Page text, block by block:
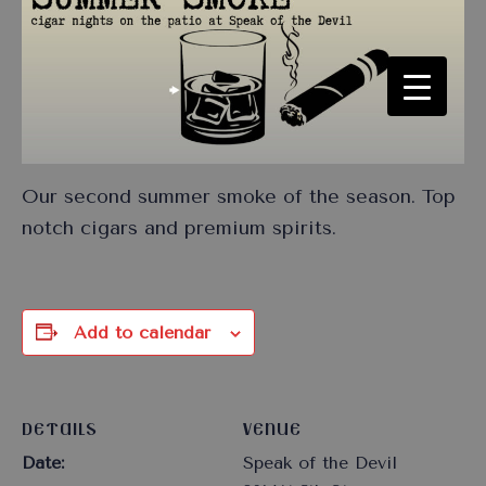
Our second summer smoke of the season. Top
notch cigars and premium spirits.
Add to calendar
DETAILS
Date:
VENUE
Speak of the Devil